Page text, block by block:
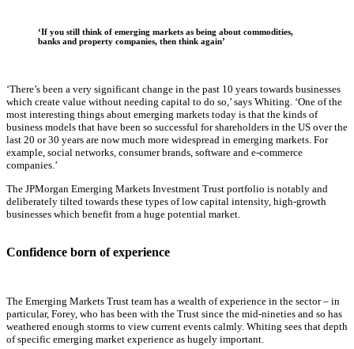
‘If you still think of emerging markets as being about commodities,
banks and property companies, then think again’
‘There’s been a very significant change in the past 10 years towards businesses
which create value without needing capital to do so,’ says Whiting. ‘One of the
most interesting things about emerging markets today is that the kinds of
business models that have been so successful for shareholders in the US over the
last 20 or 30 years are now much more widespread in emerging markets. For
example, social networks, consumer brands, software and e-commerce
companies.’
The JPMorgan Emerging Markets Investment Trust portfolio is notably and
deliberately tilted towards these types of low capital intensity, high-growth
businesses which benefit from a huge potential market.
Confidence born of experience
The Emerging Markets Trust team has a wealth of experience in the sector – in
particular, Forey, who has been with the Trust since the mid-nineties and so has
weathered enough storms to view current events calmly. Whiting sees that depth
of specific emerging market experience as hugely important.